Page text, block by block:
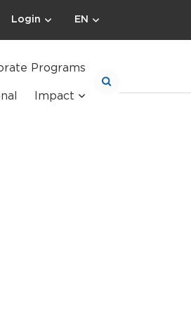
Login EN
Programs
Impact